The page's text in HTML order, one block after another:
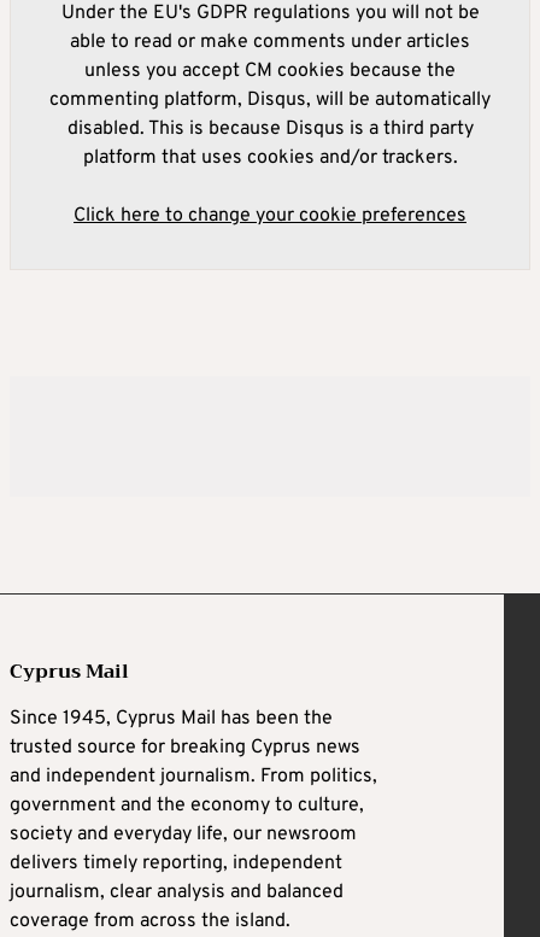
Under the EU's GDPR regulations you will not be
able to read or make comments under articles
unless you accept CM cookies because the
commenting platform, Disqus, will be automatically
disabled. This is because Disqus is a third party
platform that uses cookies and/or trackers.
Click here to change your cookie preferences
Cyprus Mail
Since 1945, Cyprus Mail has been the
trusted source for breaking Cyprus news
and independent journalism. From politics,
government and the economy to culture,
society and everyday life, our newsroom
delivers timely reporting, independent
journalism, clear analysis and balanced
coverage from across the island.